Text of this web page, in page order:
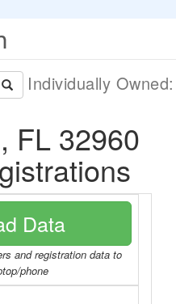
Individually
FL 32960
Data
and registration data to
phone